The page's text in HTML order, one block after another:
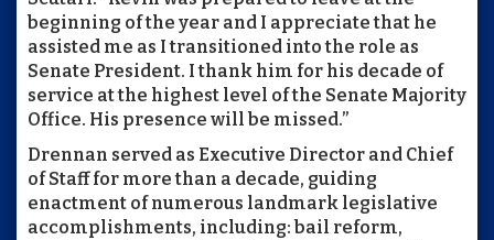
beginning of the year and I appreciate that he
assisted me as I transitioned into the role as
Senate President. I thank him for his decade of
service at the highest level of the Senate Majority
Office. His presence will be missed.”
Drennan served as Executive Director and Chief
of Staff for more than a decade, guiding
enactment of numerous landmark legislative
accomplishments, including: bail reform,